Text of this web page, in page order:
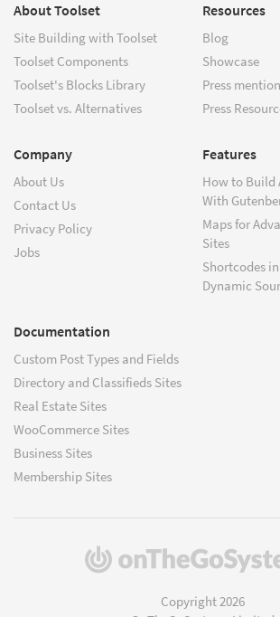
About Toolset
Site Building with Toolset
Toolset Components
Toolset's Blocks Library
Toolset vs. Alternatives
Resources
Blog
Showcase
Press
Press
Company
About Us
Contact Us
Privacy Policy
Jobs
Features
How to Build
With
Maps for
Sites
Shortcodes
Dynamic
Documentation
Custom Post Types and Fields
Directory and Classifieds Sites
Real Estate Sites
WooCommerce Sites
Business Sites
Membership Sites
Copyright 2026